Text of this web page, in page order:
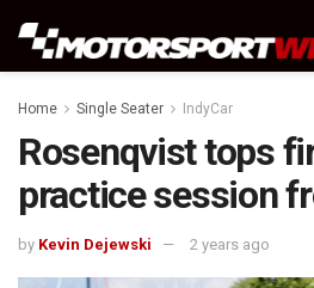
Home Single Seater IndyCar
Rosenqvist tops
practice session
by Kevin Dejewski 2 years ago